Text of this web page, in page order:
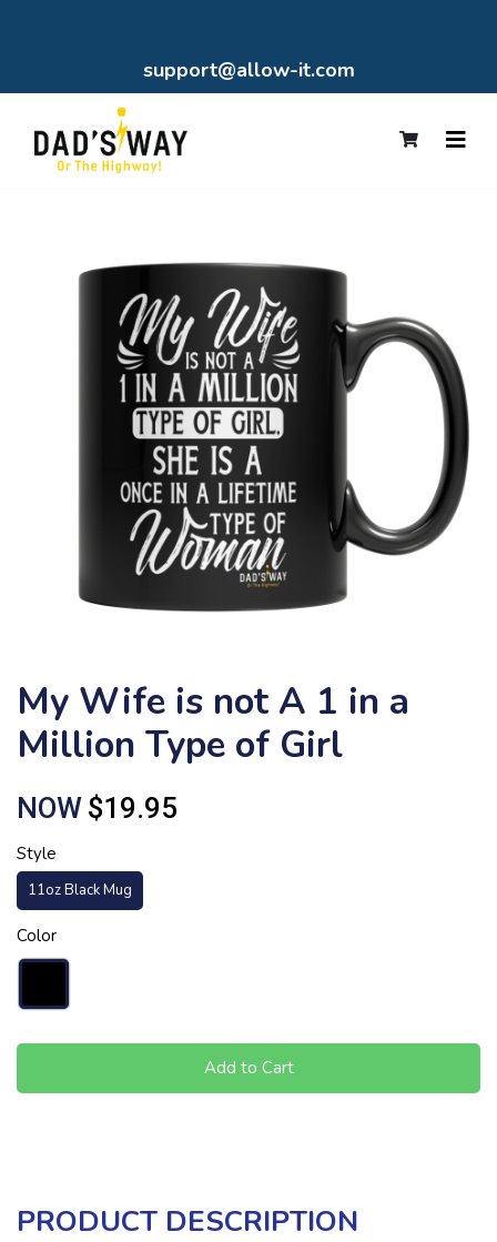
support@allow-it.com
My Wife is not A 1 in a
Million Type of Girl
NOW $19.95
Style
11oz Black Mug
Color
Add to Cart
PRODUCT DESCRIPTION